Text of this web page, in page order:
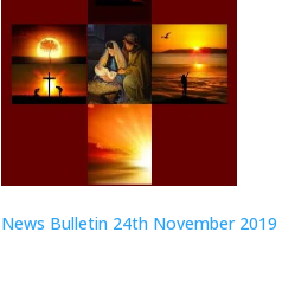
News Bulletin 24th November 2019